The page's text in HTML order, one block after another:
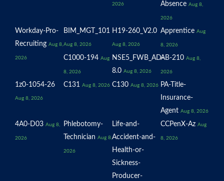
2026
Absence Aug 8,
2026
Workday-Pro-
Recruiting Aug 8,
2026
BIM_MGT_101
Aug 8, 2026
H19-260_V2.0
Aug 8, 2026
Apprentice Aug
8, 2026
C1000-194 Aug
8, 2026
NSE5_FWB_AD-
8.0 Aug 8, 2026
AB-210 Aug 8,
2026
1z0-1054-26
Aug 8, 2026
C131 Aug 8, 2026 C130 Aug 8, 2026 PA-Title-
Insurance-
Agent Aug 8, 2026
4A0-D03 Aug 8,
2026
Phlebotomy-
Technician Aug 8,
2026
Life-and-
Accident-and-
Health-or-
Sickness-
Producer-
CCPenX-Az Aug
8, 2026